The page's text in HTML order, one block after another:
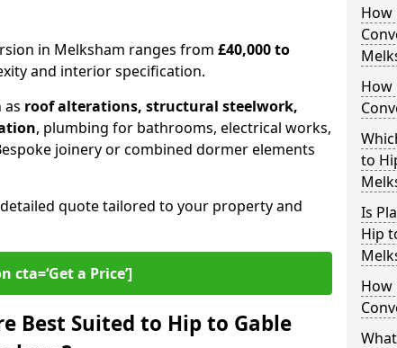
in Melksham ranges from £40,000 to
and interior specification.
as roof alterations, structural steelwork,
, plumbing for bathrooms, electrical works,
joinery or combined dormer elements
quote tailored to your property and
cta=‘Get a Price’]
Best Suited to Hip to Gable
How
How
to
Is
Hip
How